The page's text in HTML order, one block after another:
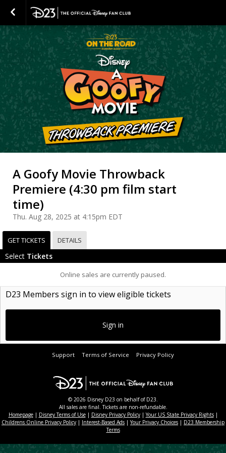
A Goofy Movie Throwback
Premiere (4:30 pm film start
time)
Thu. Aug 28, 2025 at 4:15pm EDT
GET TICKETS DETAILS
Select Tickets
Online sales are currently paused.
D23 Members sign in to view eligible tickets
Sign in
Support Terms of Service Privacy Policy
© 2026 Disney D23 on behalf of D23.
All sales are final. Tickets are non-refundable.
Homepage| Disney Terms of Use| Disney Privacy Policy|Your US State Privacy Rights|
Childrens Online Privacy Policy | Interest-Based Ads |Your Privacy Choices | D23 Membership
Terms